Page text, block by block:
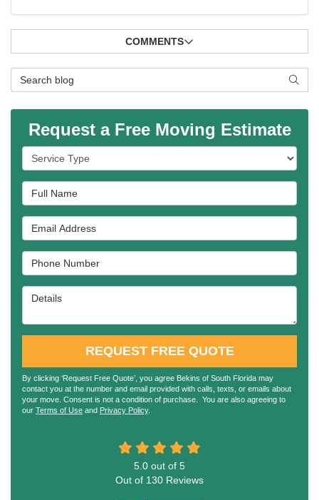
COMMENTS
Search Blog
Request a Free Moving Estimate
Service Type
Full Name
Email Address
Phone Number
Details
REQUEST FREE QUOTE
By clicking ‘Request Free Quote’, you agree Bekins of South Florida may
contact you at the number and email provided with calls, texts, or emails about
your move. Consent is not a condition of purchase. You are also agreeing to
our Terms of Use and Privacy Policy.
5.0 out of 5
Out of 130 Reviews